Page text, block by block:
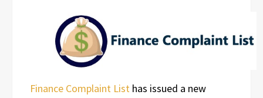
Finance Complaint List has issued a new